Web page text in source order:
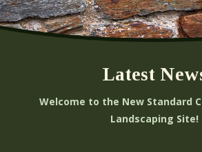
Latest
Welcome to the New Standard
Landscaping Site!